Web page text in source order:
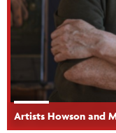
Artists Howson and